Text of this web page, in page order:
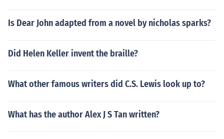
Is Dear John adapted from a novel by nicholas sparks?
Did Helen Keller invent the braille?
What other famous writers did C.S. Lewis look up to?
What has the author Alex J S Tan written?